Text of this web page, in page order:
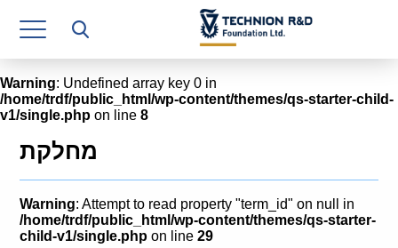
Research Authority
T3
Industry Relations
Continuing Education
Materials Manufacturing Technologies
Human Resource
Warning: Undefined array key 0 in
/home/trdf/public_html/wp-content/themes/qs-starter-child-
v1/single.php on line 8
מחלקת
Warning: Attempt to read property "term_id" on null in
/home/trdf/public_html/wp-content/themes/qs-starter-
child-v1/single.php on line29